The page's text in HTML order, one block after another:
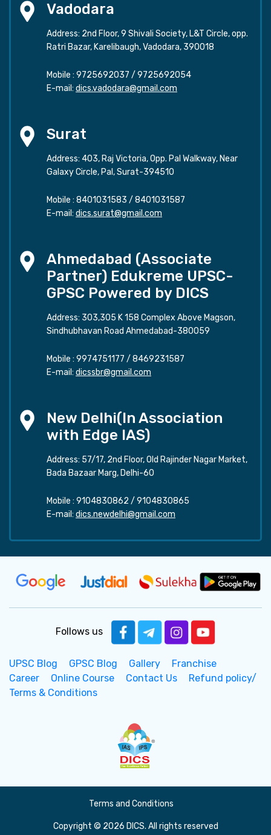
Vadodara
Address: 2nd Floor, 9 Shivali Society, L&T Circle, opp.
Ratri Bazar, Karelibaugh, Vadodara, 390018
Mobile : 9725692037 / 9725692054
E-mail: dics.vadodara@gmail.com
Surat
Address: 403, Raj Victoria, Opp. Pal Walkway, Near
Galaxy Circle, Pal, Surat-394510
Mobile : 8401031583 / 8401031587
E-mail: dics.surat@gmail.com
Ahmedabad (Associate
Partner) Edukreme UPSC-
GPSC Powered by DICS
Address: 303,305 K 158 Complex Above Magson,
Sindhubhavan Road Ahmedabad-380059
Mobile : 9974751177 / 8469231587
E-mail: dicssbr@gmail.com
New Delhi(In Association
with Edge IAS)
Address: 57/17, 2nd Floor, Old Rajinder Nagar Market,
Bada Bazaar Marg, Delhi-60
Mobile : 9104830862 / 9104830865
E-mail: dics.newdelhi@gmail.com
Follows us
UPSC Blog GPSC Blog Gallery
Franchise
Career
Online Course Contact Us
Refund policy/
Terms & Conditions
Terms and Conditions
Copyright © 2026 DICS. All rights reserved